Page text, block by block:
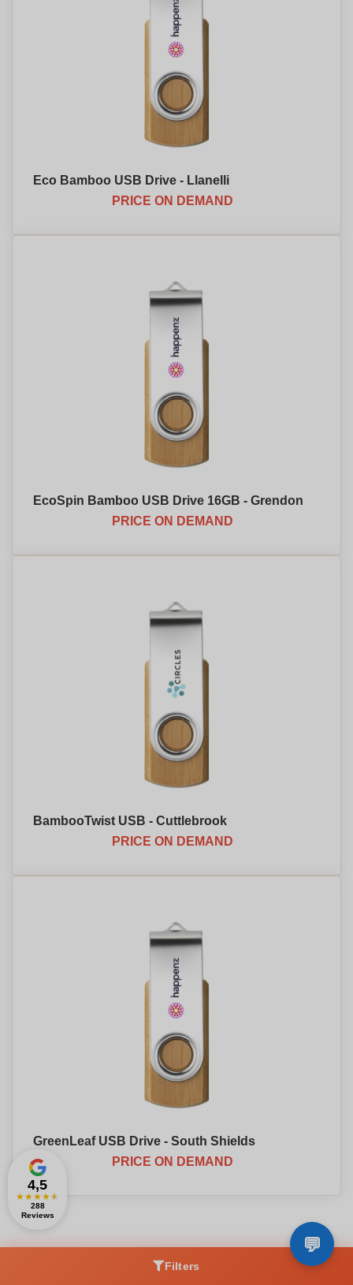
Eco Bamboo USB Drive - Llanelli
PRICE ON DEMAND
EcoSpin Bamboo USB Drive 16GB - Grendon
PRICE ON DEMAND
BambooTwist USB - Cuttlebrook
PRICE ON DEMAND
GreenLeaf USB Drive - South Shields
PRICE ON DEMAND
Filters
4,5
★★★★★
288
Reviews